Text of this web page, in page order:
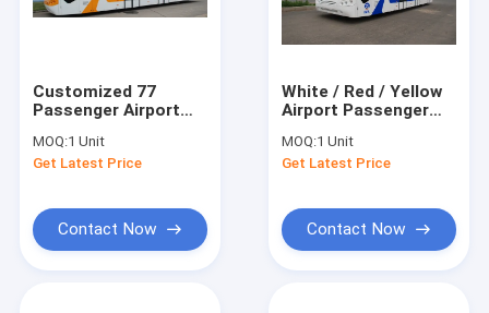
Customized 77
Passenger Airport
Airport Equipment
MOQ:1 Unit
Get Latest Price
Contact Now
White / Red / Yellow
Airport Passenger
Engine Bus
MOQ:1 Unit
Get Latest Price
Contact Now